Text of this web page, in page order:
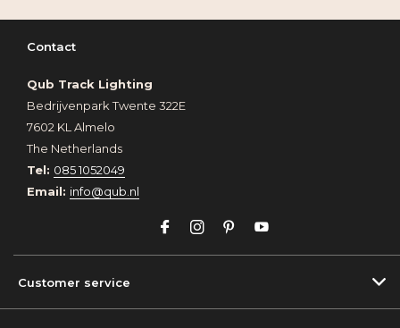
Contact
Qub Track Lighting
Bedrijvenpark Twente 322E
7602 KL Almelo
The Netherlands
Tel: 085 1052049
Email: info@qub.nl
Customer service